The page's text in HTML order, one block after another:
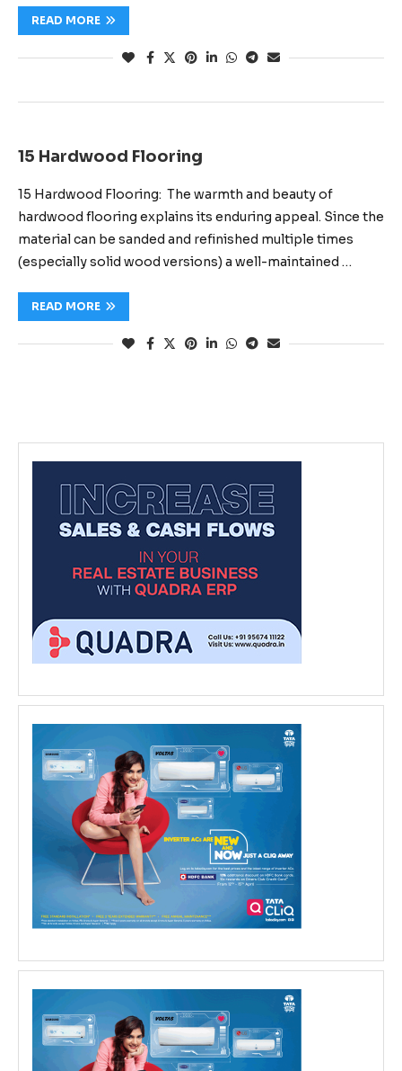
READ MORE
15 Hardwood Flooring
15 Hardwood Flooring: The warmth and beauty of
hardwood flooring explains its enduring appeal. Since the
material can be sanded and refinished multiple times
(especially solid wood versions) a well-maintained …
READ MORE